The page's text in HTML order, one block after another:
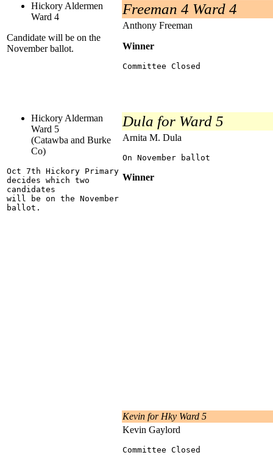
Hickory Aldermen
Ward 4
Candidate will be on the
November ballot.
Freeman 4 Ward 4
Anthony Freeman
Winner
Committee Closed
Hickory Alderman
Ward 5
(Catawba and Burke
Co)
Oct 7th Hickory Primary
decides which two
candidates
will be on the November
ballot.
Dula for Ward 5
Arnita M. Dula
On November ballot
Winner
Kevin for Hky Ward 5
Kevin Gaylord
Committee Closed